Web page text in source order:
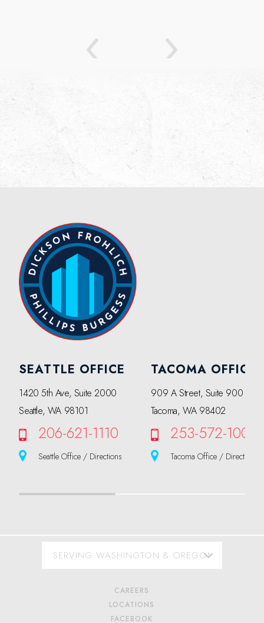
SEATTLE OFFICE
1420 5th Ave, Suite 2000
Seattle, WA 98101
206-621-1110
Seattle Office / Directions
TACOMA OFFICE
909 A Street, Suite 900
Tacoma, WA 98402
253-572-1000
Tacoma Office / Directions
CAREERS
LOCATIONS
FACEBOOK